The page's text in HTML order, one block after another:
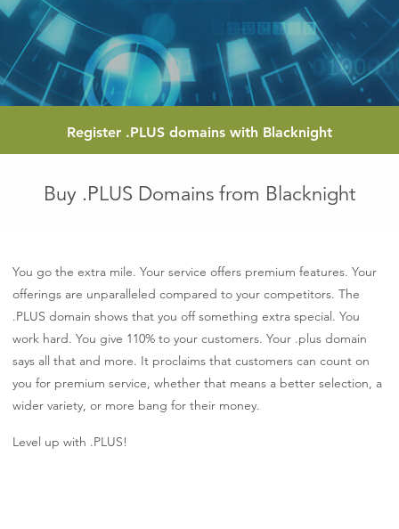
Register .PLUS domains with Blacknight
Buy .PLUS Domains from Blacknight
You go the extra mile. Your service offers premium features. Your
offerings are unparalleled compared to your competitors. The
.PLUS domain shows that you off something extra special. You
work hard. You give 110% to your customers. Your .plus domain
says all that and more. It proclaims that customers can count on
you for premium service, whether that means a better selection, a
wider variety, or more bang for their money.
Level up with .PLUS!